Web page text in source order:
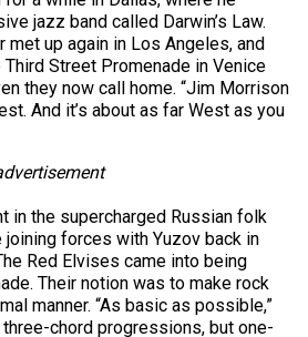
jazz band called Darwin’s Law.
met up again in Los Angeles, and
Street Promenade in Venice
they now call home. “Jim Morrison
And it’s about as far West as you
in the supercharged Russian folk
forces with Yuzov back in
Red Elvises came into being
Their notion was to make rock
manner. “As basic as possible,”
three-chord progressions, but one-